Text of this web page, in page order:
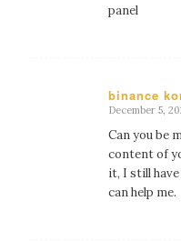
panel
binance
says:
December 5,
Can you be
content of
it, I still
can help me.